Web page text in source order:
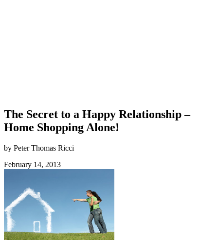
The Secret to a Happy Relationship –
Home Shopping Alone!
by Peter Thomas Ricci
February 14, 2013